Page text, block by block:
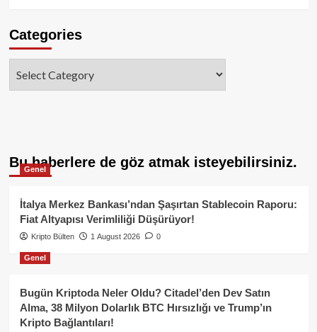
Categories
Bu haberlere de göz atmak isteyebilirsiniz.
Genel
İtalya Merkez Bankası’ndan Şaşırtan Stablecoin Raporu:
Fiat Altyapısı Verimliliği Düşürüyor!
Kripto Bülten 1 August 2026 0
Genel
Bugün Kriptoda Neler Oldu? Citadel’den Dev Satın
Alma, 38 Milyon Dolarlık BTC Hırsızlığı ve Trump’ın
Kripto Bağlantıları!